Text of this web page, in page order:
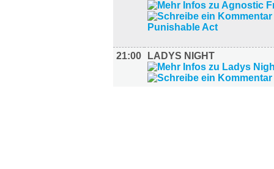
21:00 LADYS NIGHT